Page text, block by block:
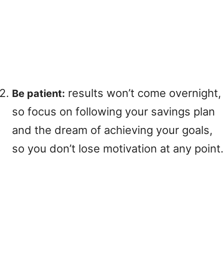
Be patient: results won’t come overnight,
so focus on following your savings plan
and the dream of achieving your goals,
so you don’t lose motivation at any point.